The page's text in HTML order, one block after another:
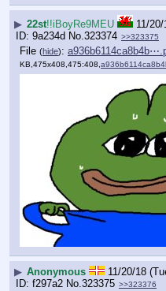
▶ 22st!!iBoyRe9MEU
11/
9a234d No.323374 >>323375
File (hide):
KB,475x408,475:408,
▶ Anonymous
11/20/18
f297a2 No.323375 >>323376